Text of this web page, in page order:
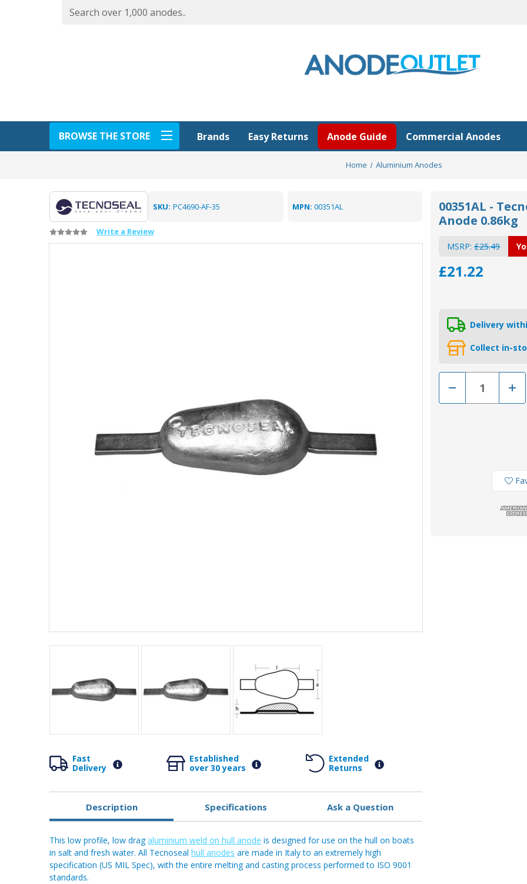
BROWSE THE STORE Brands Easy Returns Anode Guide Commercial Anodes
Home Aluminium Anodes
SKU: PC4690-AF-35 MPN: 00351AL
Write a Review
Fast
Delivery
Established
over 30 years
Extended
Returns
00351AL -
Anode 0.86kg
MSRP:£25.49
£21.22
Delivery
Collect in-
Decrease
of of
Description Specifications Ask a Question
This low profile, low dragaluminium weld on hull anode is designed for use on the hull on boats
in salt and fresh water. All Tecnoseal hull anodes are made in Italy to an extremely high
specification (US MIL Spec), with the entire melting and casting process performed to ISO 9001
standards.